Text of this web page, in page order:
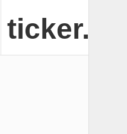
ticker.